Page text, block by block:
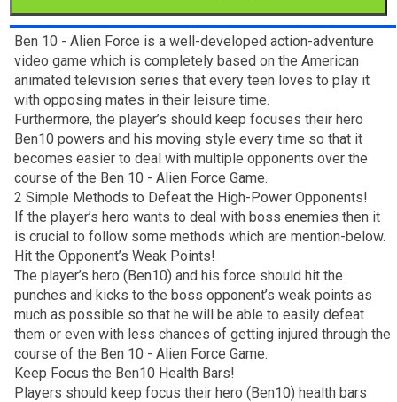
Ben 10 - Alien Force is a well-developed action-adventure
video game which is completely based on the American
animated television series that every teen loves to play it
with opposing mates in their leisure time.
Furthermore, the player’s should keep focuses their hero
Ben10 powers and his moving style every time so that it
becomes easier to deal with multiple opponents over the
course of the Ben 10 - Alien Force Game.
2 Simple Methods to Defeat the High-Power Opponents!
If the player’s hero wants to deal with boss enemies then it
is crucial to follow some methods which are mention-below.
Hit the Opponent’s Weak Points!
The player’s hero (Ben10) and his force should hit the
punches and kicks to the boss opponent’s weak points as
much as possible so that he will be able to easily defeat
them or even with less chances of getting injured through the
course of the Ben 10 - Alien Force Game.
Keep Focus the Ben10 Health Bars!
Players should keep focus their hero (Ben10) health bars